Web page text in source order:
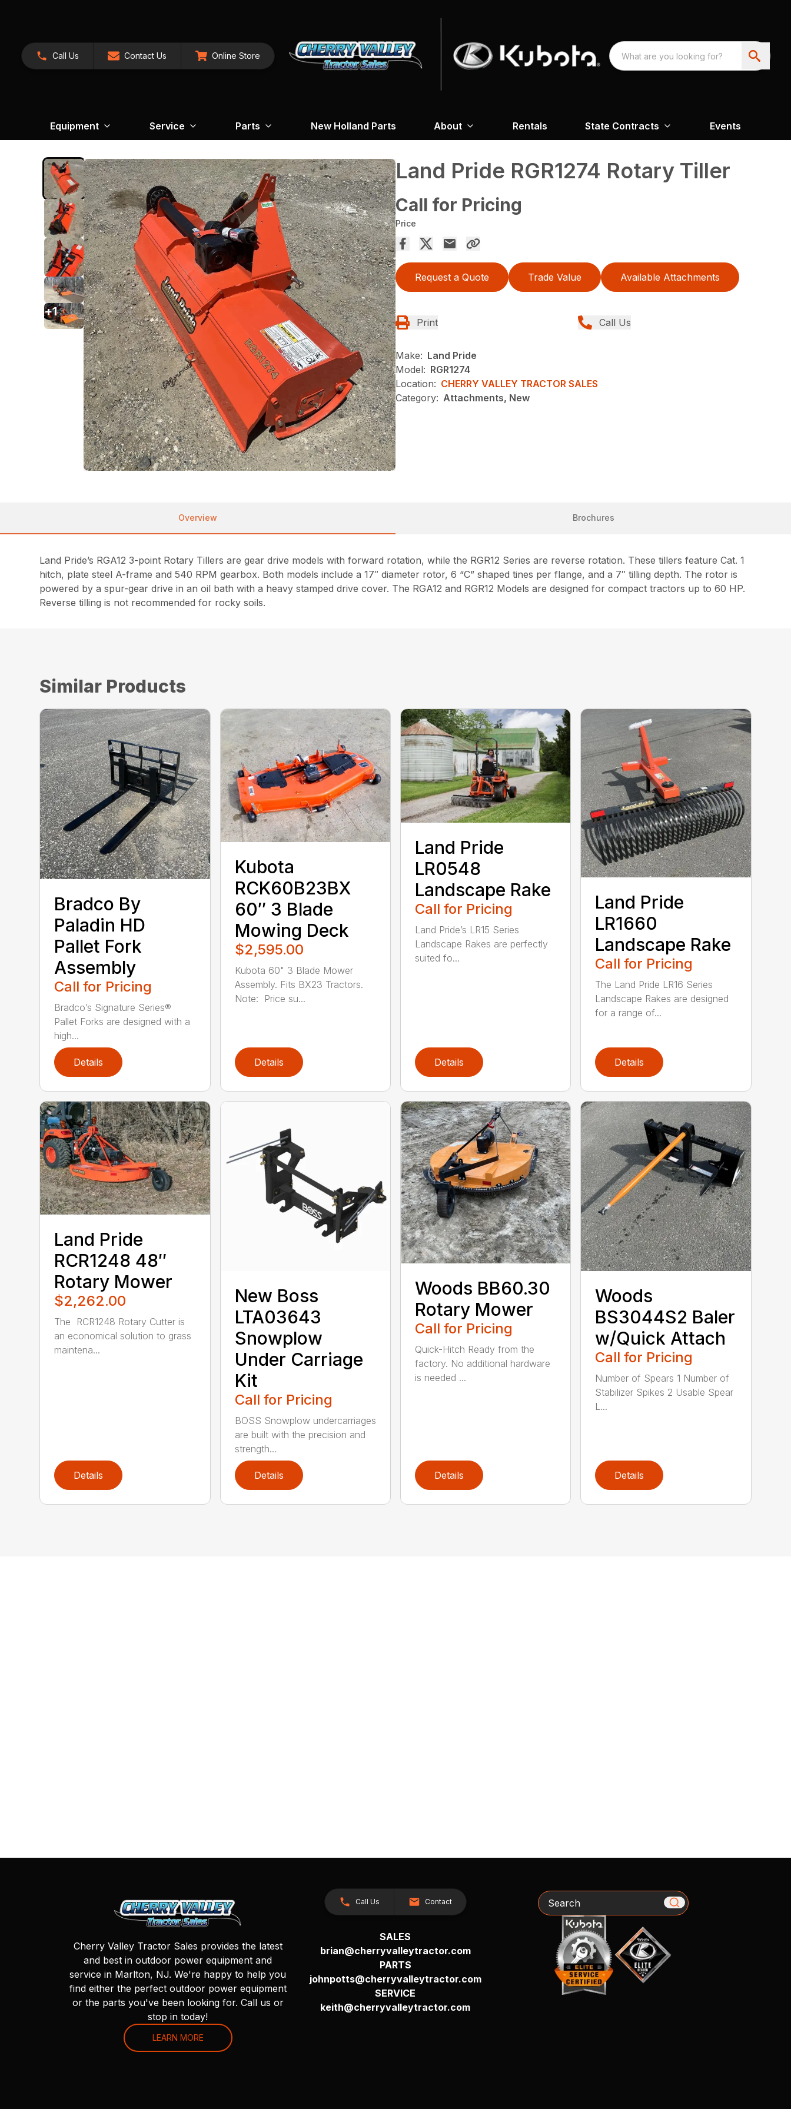
Call Us Contact Us Online Store
Equipment Service Parts New Holland Parts About Rentals State Contracts Events
Land Pride RGR1274 Rotary Tiller
Call for Pricing
Price
Request a Quote Trade Value Available Attachments
Print Call Us
Make: Land Pride
Model: RGR1274
Location: CHERRY VALLEY TRACTOR SALES
Category: Attachments, New
+1
Overview Brochures
Land Pride’s RGA12 3-point Rotary Tillers are gear drive models with forward rotation, while the RGR12 Series are reverse rotation. These tillers feature Cat. 1
hitch, plate steel A-frame and 540 RPM gearbox. Both models include a 17″ diameter rotor, 6 “C” shaped tines per flange, and a 7″ tilling depth. The rotor is
powered by a spur-gear drive in an oil bath with a heavy stamped drive cover. The RGA12 and RGR12 Models are designed for compact tractors up to 60 HP.
Reverse tilling is not recommended for rocky soils.
Similar Products
Bradco By
Paladin HD
Pallet Fork
Assembly
Call for Pricing
Bradco’s Signature Series®
Pallet Forks are designed with a
high...
Details
Kubota
RCK60B23BX
60″ 3 Blade
Mowing Deck
$2,595.00
Kubota 60" 3 Blade Mower
Assembly. Fits BX23 Tractors.
Note: Price su...
Details
Land Pride
LR0548
Landscape Rake
Call for Pricing
Land Pride’s LR15 Series
Landscape Rakes are perfectly
suited fo...
Details
Land Pride
LR1660
Landscape Rake
Call for Pricing
The Land Pride LR16 Series
Landscape Rakes are designed
for a range of...
Details
Land Pride
RCR1248 48″
Rotary Mower
$2,262.00
The RCR1248 Rotary Cutter is
an economical solution to grass
maintena...
Details
New Boss
LTA03643
Snowplow
Under Carriage
Kit
Call for Pricing
BOSS Snowplow undercarriages
are built with the precision and
strength...
Details
Woods BB60.30
Rotary Mower
Call for Pricing
Quick-Hitch Ready from the
factory. No additional hardware
is needed ...
Details
Woods
BS3044S2 Baler
w/Quick Attach
Call for Pricing
Number of Spears 1 Number of
Stabilizer Spikes 2 Usable Spear
L...
Details
Cherry Valley Tractor Sales provides the latest
and best in outdoor power equipment and
service in Marlton, NJ. We're happy to help you
find either the perfect outdoor power equipment
or the parts you've been looking for. Call us or
stop in today!
LEARN MORE
Call Us Contact
SALES
brian@cherryvalleytractor.com
PARTS
johnpotts@cherryvalleytractor.com
SERVICE
keith@cherryvalleytractor.com
Search